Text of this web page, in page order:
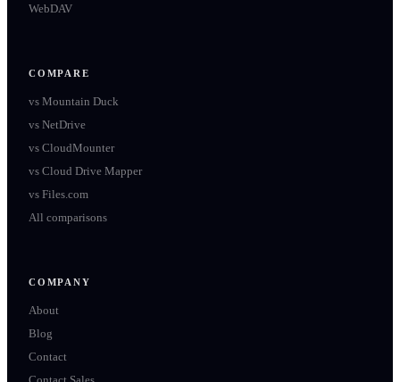
WebDAV
COMPARE
vs Mountain Duck
vs NetDrive
vs CloudMounter
vs Cloud Drive Mapper
vs Files.com
All comparisons
COMPANY
About
Blog
Contact